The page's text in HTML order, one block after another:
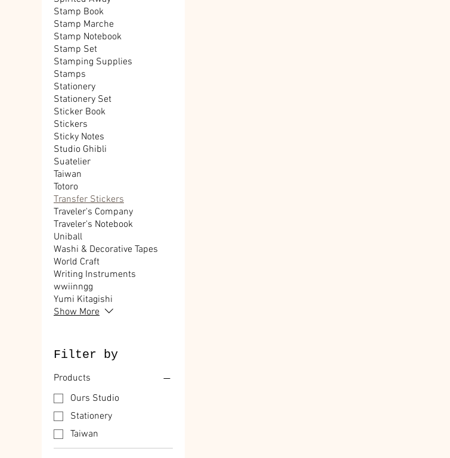
Stamp Book
Stamp Marche
Stamp Notebook
Stamp Set
Stamping Supplies
Stamps
Stationery
Stationery Set
Sticker Book
Stickers
Sticky Notes
Studio Ghibli
Suatelier
Taiwan
Totoro
Transfer Stickers
Traveler's Company
Traveler's Notebook
Uniball
Washi & Decorative Tapes
World Craft
Writing Instruments
wwiinngg
Yumi Kitagishi
Show More
Filter by
Products
Ours Studio
Stationery
Taiwan